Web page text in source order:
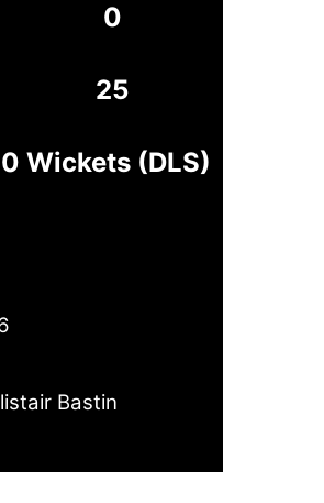
0
25
Wickets (DLS)
Bastin